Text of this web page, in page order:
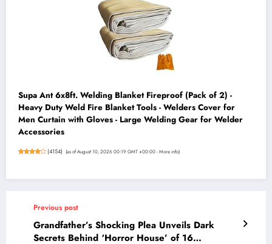
Supa Ant 6x8ft. Welding Blanket Fireproof (Pack of 2) -
Heavy Duty Weld Fire Blanket Tools - Welders Cover for
Men Curtain with Gloves - Large Welding Gear for Welder
Accessories
(4154) (as of August 10, 2026 00:19 GMT +00:00 -More info)
Previous post
Grandfather’s Shocking Plea Unveils Dark
Secrets Behind ‘Horror House’ of 16